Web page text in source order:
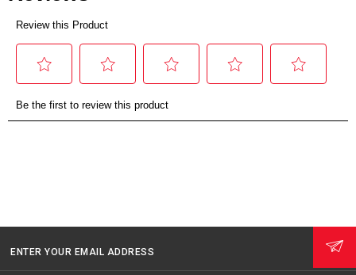
ENTER YOUR EMAIL ADDRESS